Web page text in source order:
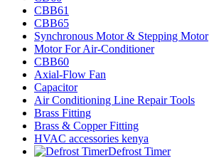
CBB61
CBB65
Synchronous Motor & Stepping Motor
Motor For Air-Conditioner
CBB60
Axial-Flow Fan
Capacitor
Air Conditioning Line Repair Tools
Brass Fitting
Brass & Copper Fitting
HVAC accessories kenya
Defrost Timer